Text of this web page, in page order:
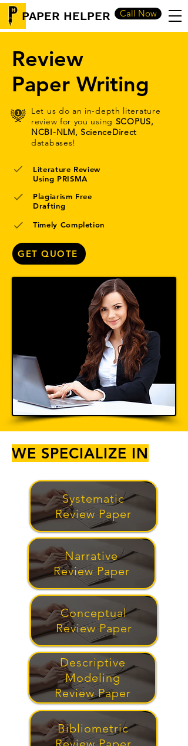
PAPER HELPER Call Now
Review
Paper Writing
Let us do an in-depth literature
review for you using SCOPUS,
NCBI-NLM, ScienceDirect
databases!
Literature Review
Using PRISMA
Plagiarism Free
Drafting
Timely Completion
GET QUOTE
WE SPECIALIZE IN
Systematic
Review Paper
Narrative
Review Paper
Conceptual
Review Paper
Descriptive
Modeling
Review Paper
Bibliometric